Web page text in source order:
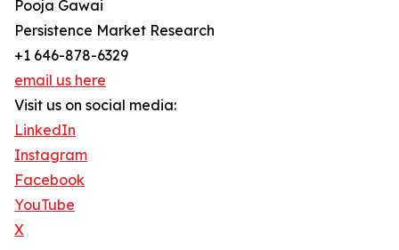
Pooja Gawai
Persistence Market Research
+1 646-878-6329
email us here
Visit us on social media:
LinkedIn
Instagram
Facebook
YouTube
X